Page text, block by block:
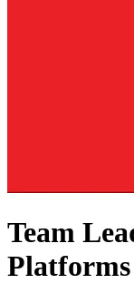
Team
Platforms